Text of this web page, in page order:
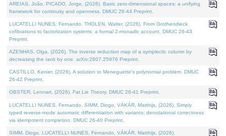
AREIAS, João, PICADO, Jorge, (2026). Basic zero-dimensional spaces: a unifying
framework for continuity and openness. DMUC 26-44 Preprint.
LUCATELLI NUNES, Fernando, THOLEN, Walter, (2026). From Grothendieck
cofibrations to factorization systems: a formal 2-monadic account. DMUC 26-43
Preprint.
AZENHAS, Olga, (2026). The inverse reduction map of a symplectic column by
decreasing the rank by one. arXiv:2607.25976 Preprint.
CASTILLO, Kenier, (2026). A solution to Meneguette's polynomial problem. DMUC
26-42 Preprint.
OBSTER, Lennart, (2026). Fat Lie Theory. DMUC 26-41 Preprint.
LUCATELLI NUNES, Fernando, SIMM, Diogo, VÁKÁR, Matthijs, (2026). Simply
typed reverse-mode automatic differentiation with variants: denotational correctness
via idempotent completion. DMUC 26-40 Preprint.
SIMM, Diogo, LUCATELLI NUNES, Fernando, VÁKÁR, Matthijs, (2026).